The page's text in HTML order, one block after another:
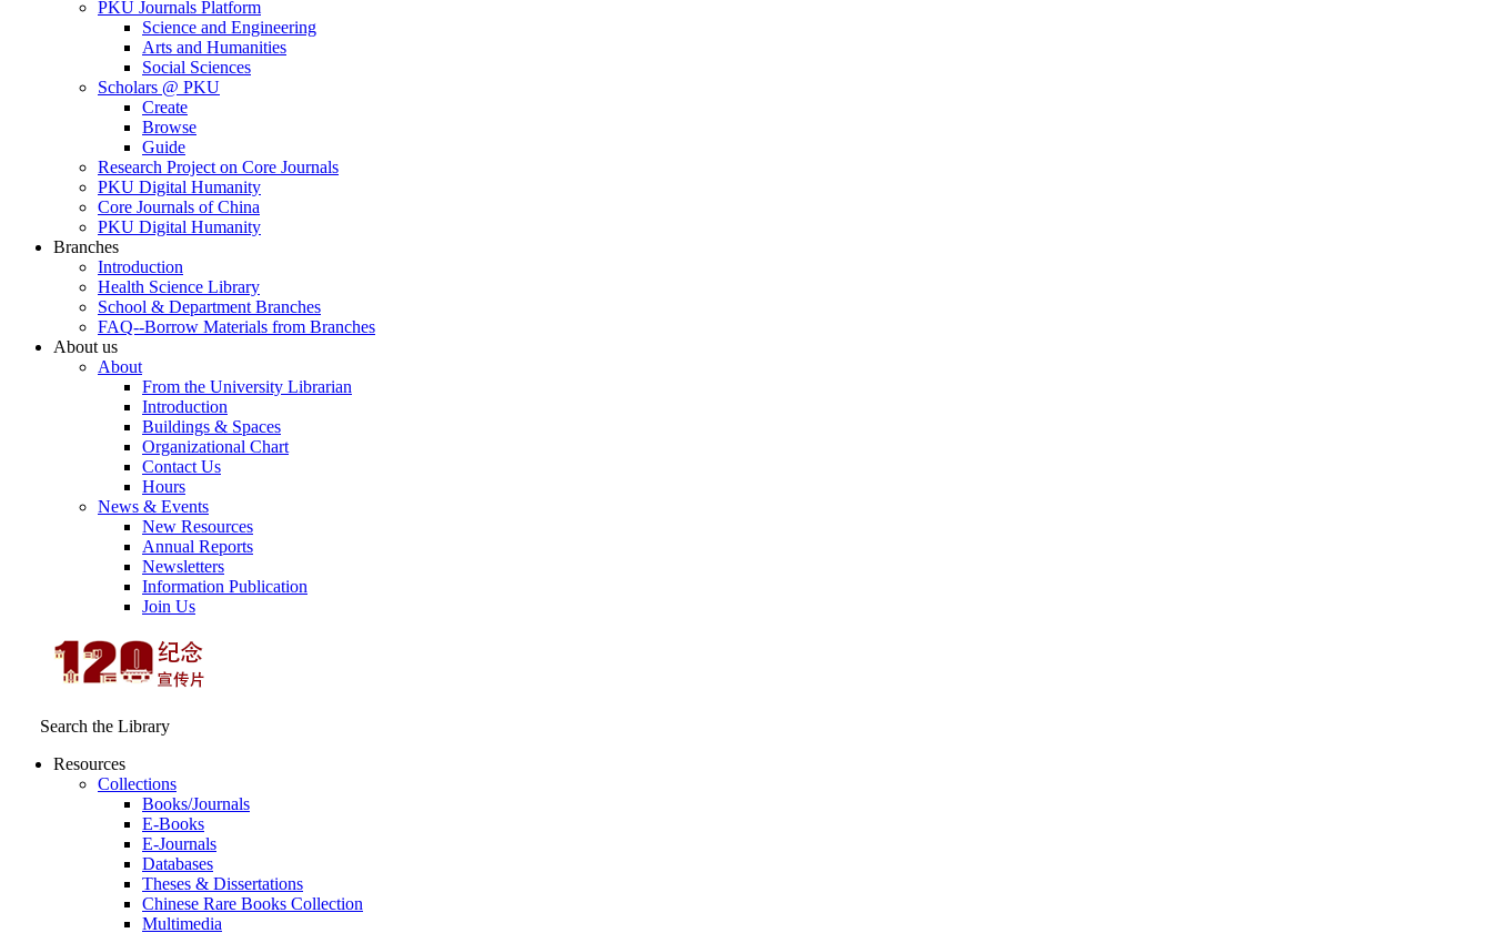
PKU Journals Platform
Science and Engineering
Arts and Humanities
Social Sciences
Scholars @ PKU
Create
Browse
Guide
Research Project on Core Journals
PKU Digital Humanity
Core Journals of China
PKU Digital Humanity
Branches
Introduction
Health Science Library
School & Department Branches
FAQ--Borrow Materials from Branches
About us
About
From the University Librarian
Introduction
Buildings & Spaces
Organizational Chart
Contact Us
Hours
News & Events
New Resources
Annual Reports
Newsletters
Information Publication
Join Us
Search the Library
Resources
Collections
Books/Journals
E-Books
E‑Journals
Databases
Theses & Dissertations
Chinese Rare Books Collection
Multimedia